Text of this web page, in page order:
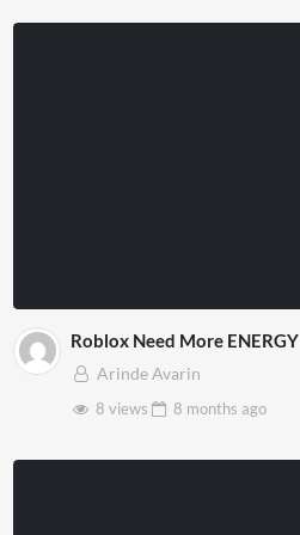
Roblox Need More ENERGY
Arinde Avarin
8 views
8 months ago